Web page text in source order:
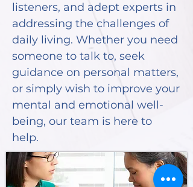
listeners, and adept experts in
addressing the challenges of
daily living. Whether you need
someone to talk to, seek
guidance on personal matters,
or simply wish to improve your
mental and emotional well-
being, our team is here to
help.